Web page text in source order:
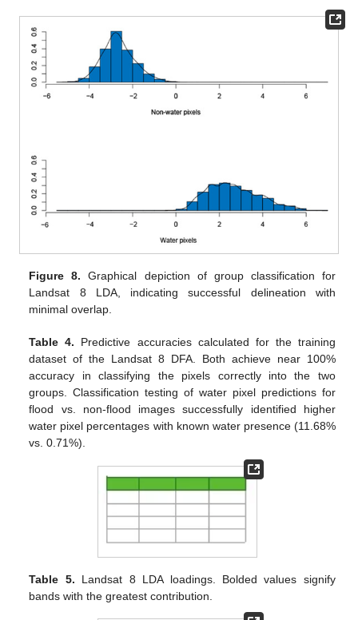
Figure 8. Graphical depiction of group classification for
Landsat 8 LDA, indicating successful delineation with
minimal overlap.
Table 4. Predictive accuracies calculated for the training
dataset of the Landsat 8 DFA. Both achieve near 100%
accuracy in classifying the pixels correctly into the two
groups. Classification testing of water pixel predictions for
flood vs. non-flood images successfully identified higher
water pixel percentages with known water presence (11.68%
vs. 0.71%).
Table 5. Landsat 8 LDA loadings. Bolded values signify
bands with the greatest contribution.